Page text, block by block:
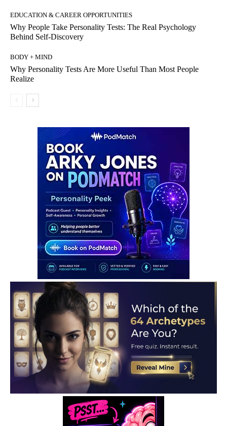
EDUCATION & CAREER OPPORTUNITIES
Why People Take Personality Tests: The Real Psychology
Behind Self-Discovery
BODY + MIND
Why Personality Tests Are More Useful Than Most People
Realize